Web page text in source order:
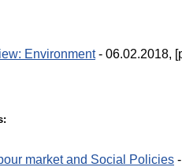
Environment- 06.02.2018,
market and Social Policies